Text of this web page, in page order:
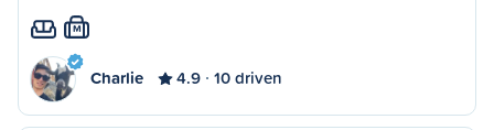
M
Charlie 4.9 10 driven